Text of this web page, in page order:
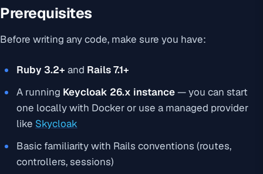
Prerequisites
Before writing any code, make sure you have:
Ruby 3.2+ and Rails 7.1+
A running Keycloak 26.x instance— you can start
one locally with Docker or use a managed provider
like Skycloak
Basic familiarity with Rails conventions (routes,
controllers, sessions)